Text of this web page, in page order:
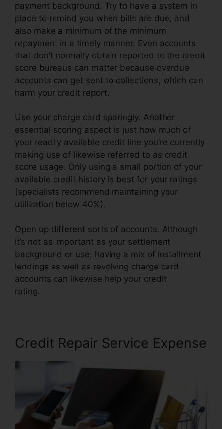
payment background. Try to have a system in
place to remind you when bills are due, and
also make a minimum of the minimum
repayment in a timely manner. Even accounts
that don’t normally obtain reported to the credit
score bureaus can matter because overdue
accounts can get sent to collections, which can
harm your credit report.
Use your charge card sparingly. Another
essential scoring aspect is just how much of
your readily available credit line you’re currently
making use of likewise referred to as credit
score usage. Only using a small portion of your
available credit history is best for your ratings
(specialists recommend maintaining your
utilization below 40%).
Open up different sorts of accounts. Although
it’s not as important as your settlement
background or use, having a mix of installment
lendings as well as revolving charge card
accounts can likewise help your credit
rating.
Credit Repair Service Expense